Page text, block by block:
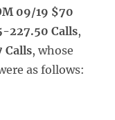
09/19 $70
227.50 Calls,
Calls, whose
as follows: